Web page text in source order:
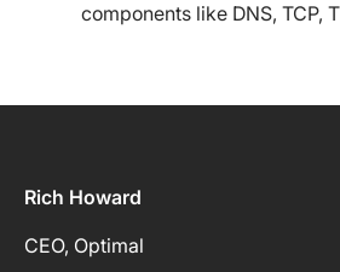
components like DNS, TCP,
Rich Howard
CEO, Optimal